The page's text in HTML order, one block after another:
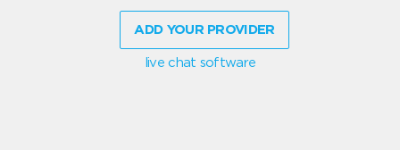
ADD YOUR PROVIDER
live chat software